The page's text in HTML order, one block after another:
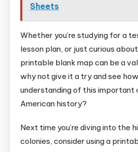
Sheets
Whether you’re studying for a
lesson plan, or just curious
printable blank map can be a
why not give it a try and see
understanding of this important
American history?
Next time you’re diving into the
colonies, consider using a